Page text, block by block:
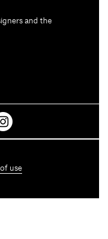
and the
of use